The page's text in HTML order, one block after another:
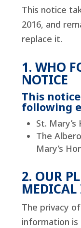
This notice
2016, and
replace it.
1. WHO
NOTICE
This
following
St.
The
Mary’s
2. OUR
The privacy
information